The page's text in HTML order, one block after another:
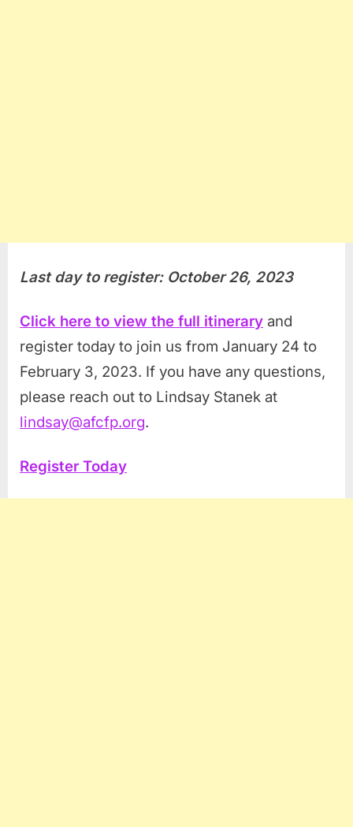
Last day to register: October 26, 2023
Click here to view the full itinerary and
register today to join us from January 24 to
February 3, 2023. If you have any questions,
please reach out to Lindsay Stanek at
lindsay@afcfp.org.
Register Today